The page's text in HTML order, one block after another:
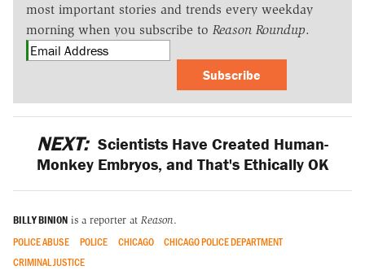
most important stories and trends every weekday
morning when you subscribe to Reason Roundup.
Subscribe
NEXT: Scientists Have Created Human-
Monkey Embryos, and That's Ethically OK
BILLY BINION is a reporter at Reason.
POLICE ABUSE POLICE CHICAGO
CHICAGO POLICE DEPARTMENT
CRIMINAL JUSTICE